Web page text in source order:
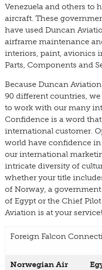
Venezuela and others to
aircraft. These
have used Duncan
airframe maintenance
interiors, paint, avionics
Parts, Components and
Because Duncan
90 different countries,
to work with our many
Confidence is a word
international customer.
world have confidence
our international
intricate diversity of
whether your title
of Norway, a
of Egypt or the Chief
Aviation is at your service!
Foreign Falcon
Norwegian Air